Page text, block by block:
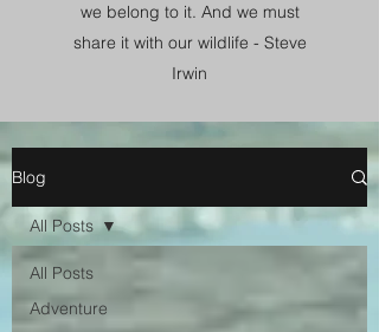
we belong to it. And we must
share it with our wildlife - Steve
Irwin
Blog
All Posts
Adventure
All Posts